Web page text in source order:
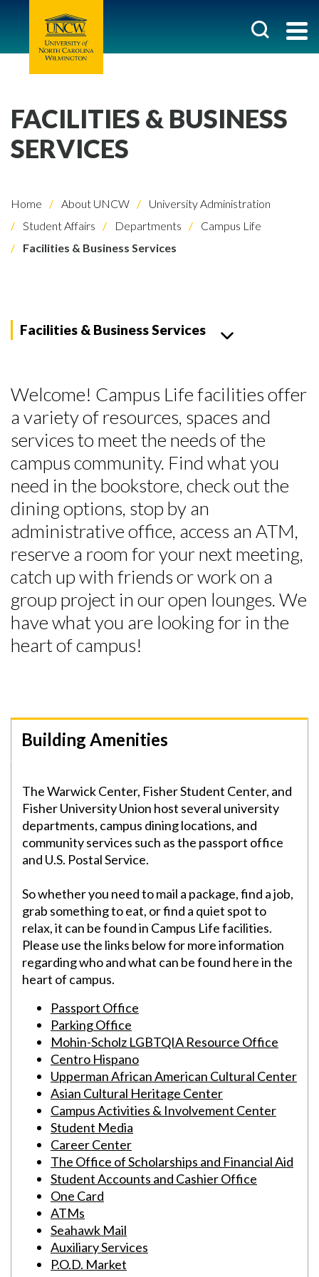
Skip to header
Skip to Content
Skip to Footer
FACILITIES & BUSINESS
SERVICES
Home About UNCW
University Administration
Student Affairs
Departments
Campus Life
Facilities & Business Services
Facilities & Business Services
Welcome! Campus Life facilities offer
a variety of resources, spaces and
services to meet the needs of the
campus community. Find what you
need in the bookstore, check out the
dining options, stop by an
administrative office, access an ATM,
reserve a room for your next meeting,
catch up with friends or work on a
group project in our open lounges. We
have what you are looking for in the
heart of campus!
Building Amenities
The Warwick Center, Fisher Student Center, and
Fisher University Union host several university
departments, campus dining locations, and
community services such as the passport office
and U.S. Postal Service.
So whether you need to mail a package, find a job,
grab something to eat, or find a quiet spot to
relax, it can be found in Campus Life facilities.
Please use the links below for more information
regarding who and what can be found here in the
heart of campus.
Passport Office
Parking Office
Mohin-Scholz LGBTQIA Resource Office
Centro Hispano
Upperman African American Cultural Center
Asian Cultural Heritage Center
Campus Activities & Involvement Center
Student Media
Career Center
The Office of Scholarships and Financial Aid
Student Accounts and Cashier Office
One Card
ATMs
Seahawk Mail
Auxiliary Services
P.O.D. Market